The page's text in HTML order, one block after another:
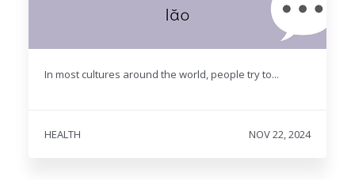
In most cultures around the world, people try to...
HEALTH NOV 22, 2024